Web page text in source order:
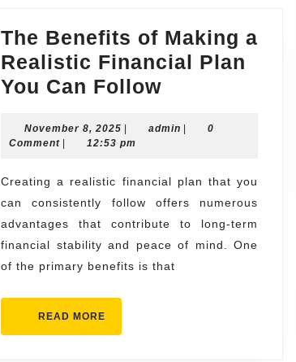
The Benefits of Making a
Realistic Financial Plan
You Can FollowThe
of
a
Realistic
Financial
Plan
November 8, 2025 November
8,
| adminadmin
|
0
Comment | 12:53 pm
Creating a realistic financial plan that you
can consistently follow offers numerous
advantages that contribute to long-term
financial stability and peace of mind. One
of the primary benefits is that
READ MORE